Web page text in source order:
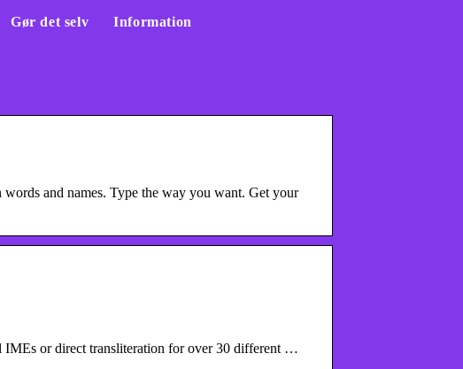
Gør det selv Information
and names. Type the way you want. Get your
IMEs or direct transliteration for over 30 different …